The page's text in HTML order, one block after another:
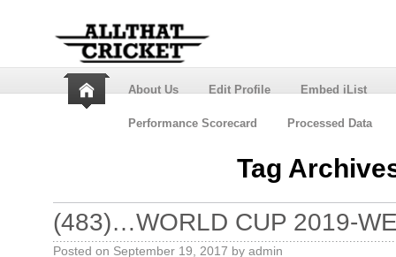
About Us Edit Profile Embed iList
Performance Scorecard Processed Data
Tag
(483)…WORLD CUP 2019-
Posted on September 19, 2017 by admin